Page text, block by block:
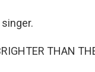
THAN